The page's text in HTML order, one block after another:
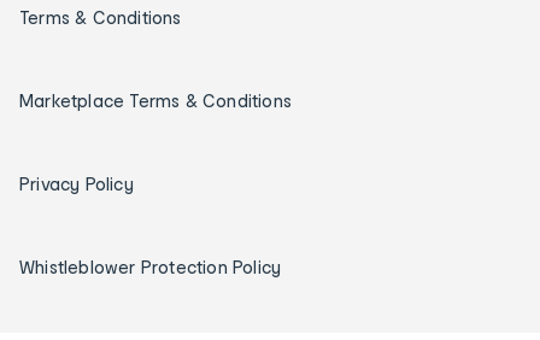
Terms & Conditions
Marketplace Terms & Conditions
Privacy Policy
Whistleblower Protection Policy